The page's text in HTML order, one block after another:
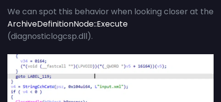
We can spot this behavior when looking closer at the
ArchiveDefinitionNode::Execute
(diagnosticlogcsp.dll).